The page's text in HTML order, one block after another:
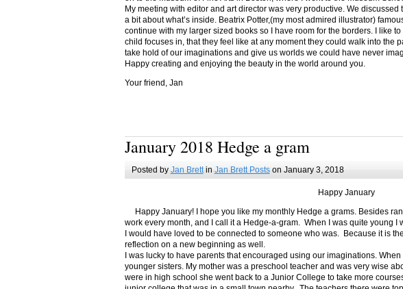
My meeting with editor and art director was very productive. We
a bit about what’s inside. Beatrix Potter,(my most admired illustrator)
continue with my larger sized books so I have room for the borders. I like
child focuses in, that they feel like at any moment they could walk into the
take hold of our imaginations and give us worlds we could have never
Happy creating and enjoying the beauty in the world around you.
Your friend, Jan
January 2018 Hedge a gram
Posted by Jan Brettin Jan Brett Postson January 3, 2018
Happy January
Happy January! I hope you like my monthly Hedge a grams. Besides
work every month, and I call it a Hedge-a-gram. When I was quite young I
I would have loved to be connected to someone who was. Because it is
reflection on a new beginning as well.
I was lucky to have parents that encouraged using our imaginations. When
younger sisters. My mother was a preschool teacher and was very wise
were in high school she went back to a Junior College to take more